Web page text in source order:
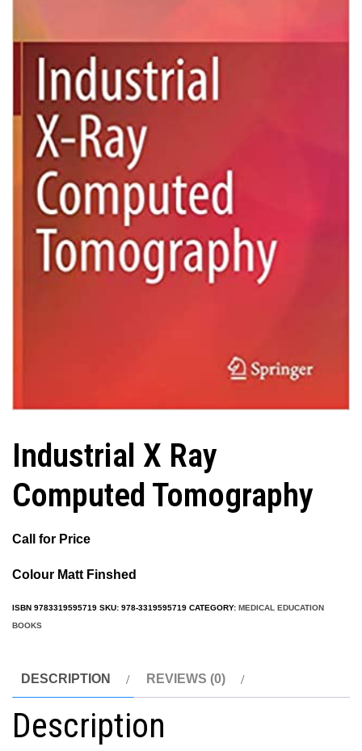
Industrial X Ray
Computed Tomography
Call for Price
Colour Matt Finshed
ISBN 9783319595719 SKU: 978-3319595719 CATEGORY: MEDICAL EDUCATION
BOOKS
DESCRIPTION REVIEWS (0)
Description